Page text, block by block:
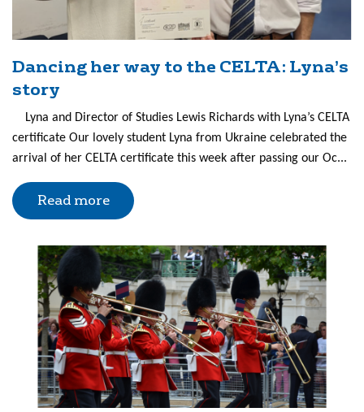
Dancing her way to the CELTA: Lyna’s
story
Lyna and Director of Studies Lewis Richards with Lyna’s CELTA
certificate Our lovely student Lyna from Ukraine celebrated the
arrival of her CELTA certificate this week after passing our Oc...
Read more